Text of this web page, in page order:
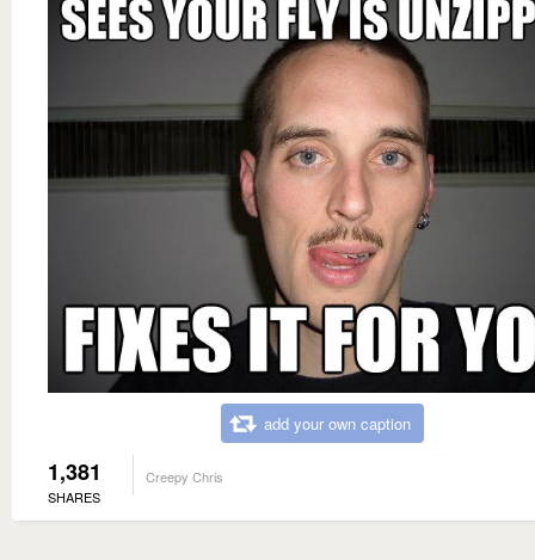
add your own caption
1,381
SHARES
Creepy Chris